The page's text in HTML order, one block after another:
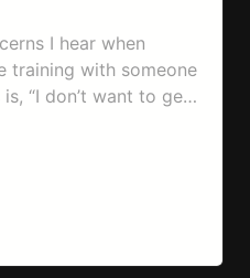
I hear when
training with someone
“I don’t want to get
Between social
years of conflicting
to look a certain